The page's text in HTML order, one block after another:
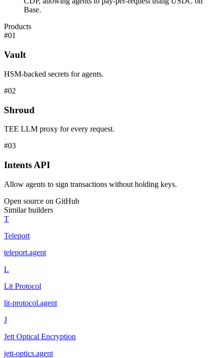
Base.
Products
#01
Vault
HSM-backed secrets for agents.
#02
Shroud
TEE LLM proxy for every request.
#03
Intents API
Allow agents to sign transactions without holding keys.
Open source on GitHub
Similar builders
T
Teleport
teleport.agent
L
Lit Protocol
lit-protocol.agent
J
Jett Optical Encryption
jett-optics.agent